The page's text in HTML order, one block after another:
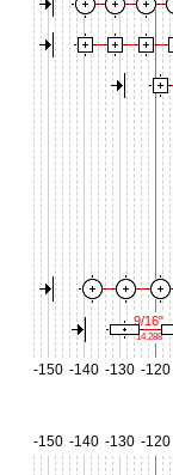
9/16"
14.288
-150 -140 -130 -120
-150 -140 -130 -120